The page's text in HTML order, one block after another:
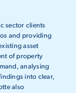
sector clients
and providing
asset
of property
analysing
into clear,
also